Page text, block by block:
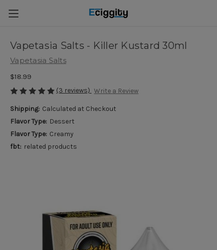
Vapetasia Salts - Killer Kustard 30ml
Vapetasia Salts
$18.99
(3 reviews) Write a Review
Shipping: Calculated at Checkout
Flavor Type: Dessert
Flavor Type: Creamy
fbt: related products